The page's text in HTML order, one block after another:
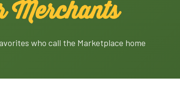
Merchants
who call the Marketplace home